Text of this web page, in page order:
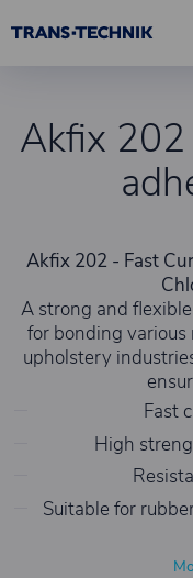
Akfix 202
Akfix 202 - Fast
A strong and
for bonding
upholstery
Fast
High
Suitable for